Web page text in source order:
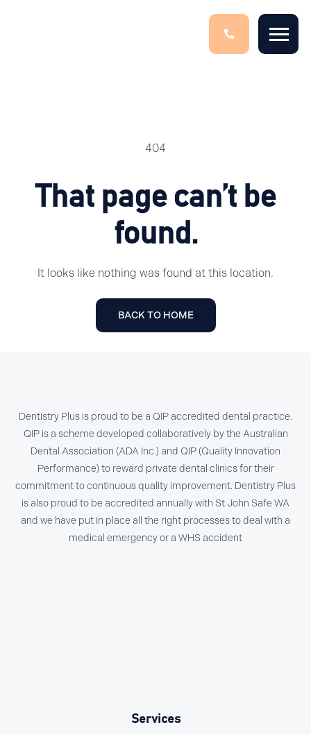
404
That page can’t be
found.
It looks like nothing was found at this location.
BACK TO HOME
Dentistry Plus is proud to be a QIP accredited dental practice.
QIP is a scheme developed collaboratively by the Australian
Dental Association (ADA Inc.) and QIP (Quality Innovation
Performance) to reward private dental clinics for their
commitment to continuous quality improvement. Dentistry Plus
is also proud to be accredited annually with St John Safe WA
and we have put in place all the right processes to deal with a
medical emergency or a WHS accident
Services